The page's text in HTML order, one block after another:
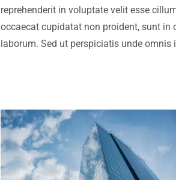
reprehenderit in voluptate velit esse
occaecat cupidatat non proident, sunt
laborum. Sed ut perspiciatis unde omnis